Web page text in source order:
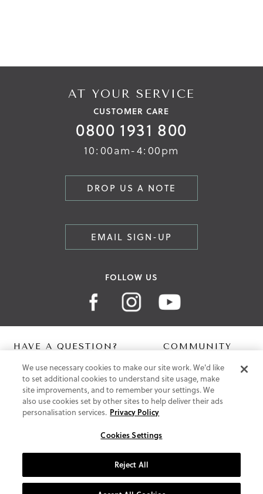
AT YOUR SERVICE
CUSTOMER CARE
0800 1931 800
10:00am-4:00pm
DROP US A NOTE
EMAIL SIGN-UP
FOLLOW US
HAVE A QUESTION?
Contact Us
Help Centre
Shipping
Free Returns
Klarna FAQ
COMMUNITY
Digital Lookbook
Blog
ABOUT US
Supportive Technology
We use necessary cookies to make our site work. We'd like
to set additional cookies to understand site usage, make
site improvements, and to remember your settings. We
also use cookies set by other sites to help deliver their ads
personalisation services. Privacy Policy
Cookies Settings
Reject All